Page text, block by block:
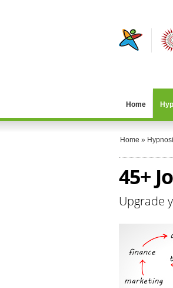
Home
Home »
45+
Upgrade